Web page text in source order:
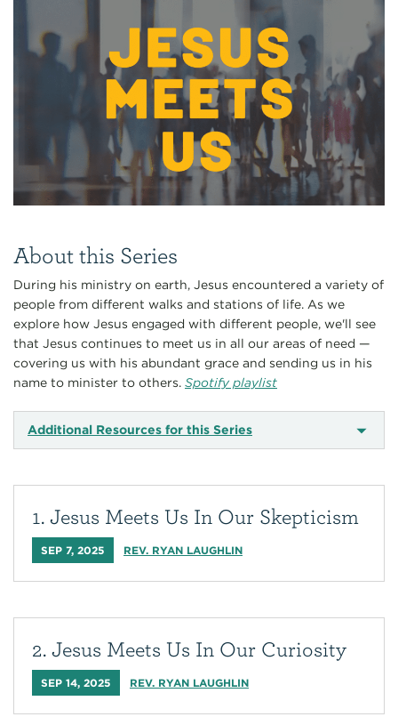
About this Series
During his ministry on earth, Jesus encountered a variety of
people from different walks and stations of life. As we
explore how Jesus engaged with different people, we'll see
that Jesus continues to meet us in all our areas of need —
covering us with his abundant grace and sending us in his
name to minister to others. Spotify playlist
Additional Resources for this Series
1. Jesus Meets Us In Our Skepticism
SEP 7, 2025 REV. RYAN LAUGHLIN
2. Jesus Meets Us In Our Curiosity
SEP 14, 2025 REV. RYAN LAUGHLIN